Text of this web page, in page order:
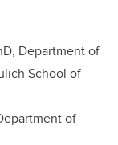
Department of
School of
of